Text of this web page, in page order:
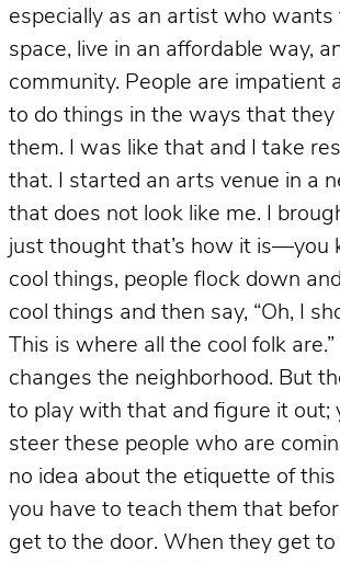
especially as an artist who wants
space, live in an affordable way,
community. People are impatient
to do things in the ways that
them. I was like that and I take
that. I started an arts venue in a
that does not look like me. I
just thought that’s how it is—you
cool things, people flock down
cool things and then say, “Oh, I
This is where all the cool folk
changes the neighborhood. But
to play with that and figure it out;
steer these people who are
no idea about the etiquette of this
you have to teach them that
get to the door. When they get to